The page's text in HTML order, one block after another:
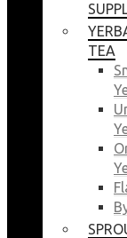
TEA